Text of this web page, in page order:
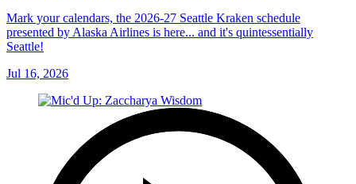
Mark your calendars, the 2026-27 Seattle Kraken schedule
presented by Alaska Airlines is here... and it's quintessentially
Seattle!
Jul 16, 2026